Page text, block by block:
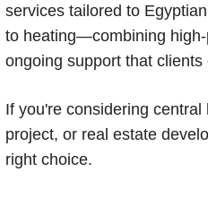
services tailored to
to heating—combining
ongoing support that clients
If you're considering
project, or real estate
right choice.